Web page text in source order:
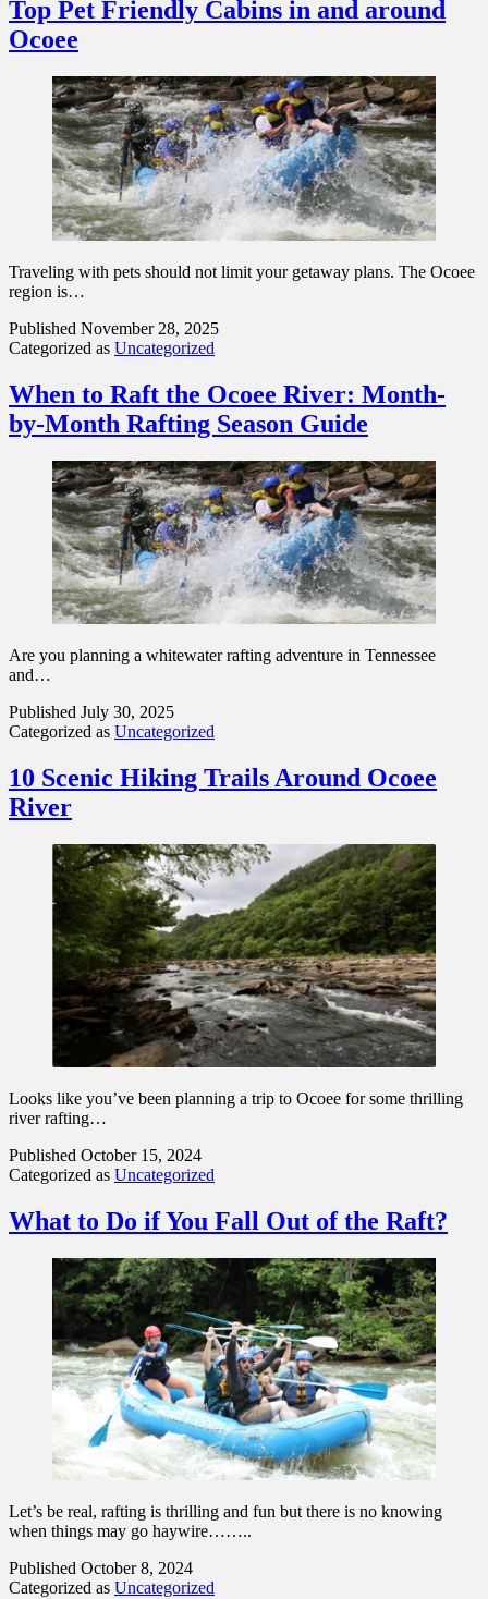
Top Pet Friendly Cabins in and around
Ocoee
Traveling with pets should not limit your getaway plans. The Ocoee
region is…
Published November 28, 2025
Categorized as Uncategorized
When to Raft the Ocoee River: Month-
by-Month Rafting Season Guide
Are you planning a whitewater rafting adventure in Tennessee
and…
Published July 30, 2025
Categorized as Uncategorized
10 Scenic Hiking Trails Around Ocoee
River
Looks like you’ve been planning a trip to Ocoee for some thrilling
river rafting…
Published October 15, 2024
Categorized as Uncategorized
What to Do if You Fall Out of the Raft?
Let’s be real, rafting is thrilling and fun but there is no knowing
when things may go haywire……..
Published October 8, 2024
Categorized as Uncategorized